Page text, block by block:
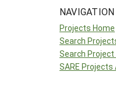
NAVIGATION
Projects Home
Search
Search
SARE